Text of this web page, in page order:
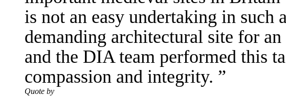
is not an easy undertaking in such
demanding architectural site for
and the DIA team performed this
compassion and integrity.
Quote by